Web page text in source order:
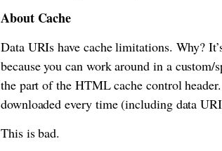
About Cache
Data URIs have cache limitations. Why?
because you can work around in a
the part of the HTML cache control
downloaded every time (including data
This is bad.